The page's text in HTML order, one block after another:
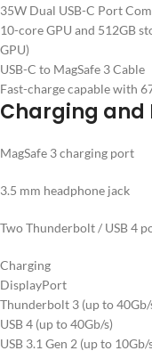
35W Dual USB-C Port
10-core GPU and 512GB
GPU)
USB-C to MagSafe 3 Cable
Fast-charge capable with
Charging and
MagSafe 3 charging port
3.5 mm headphone jack
Two Thunderbolt / USB 4
Charging
DisplayPort
Thunderbolt 3 (up to 40Gb/
USB 4 (up to 40Gb/s)
USB 3.1 Gen 2 (up to 10Gb/